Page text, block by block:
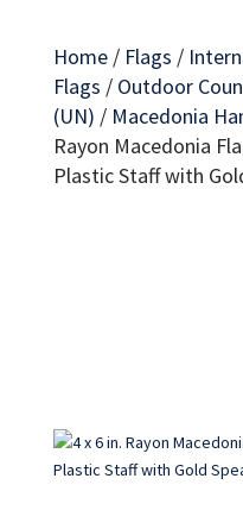
Home/ Flags /
Flags / Outdoor
(UN) / Macedonia
Rayon Macedonia
Plastic Staff with